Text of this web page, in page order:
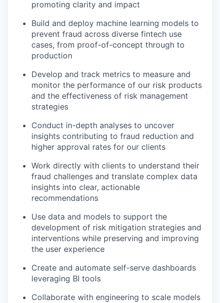
promoting clarity and impact
Build and deploy machine learning models to
prevent fraud across diverse fintech use
cases, from proof-of-concept through to
production
Develop and track metrics to measure and
monitor the performance of our risk products
and the effectiveness of risk management
strategies
Conduct in-depth analyses to uncover
insights contributing to fraud reduction and
higher approval rates for our clients
Work directly with clients to understand their
fraud challenges and translate complex data
insights into clear, actionable
recommendations
Use data and models to support the
development of risk mitigation strategies and
interventions while preserving and improving
the user experience
Create and automate self-serve dashboards
leveraging BI tools
Collaborate with engineering to scale models